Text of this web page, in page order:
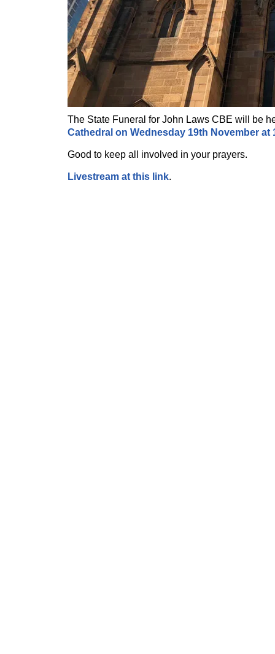
The State Funeral for John Laws CBE will be
Cathedral on Wednesday 19th November at
Good to keep all involved in your prayers.
Livestream at this link.